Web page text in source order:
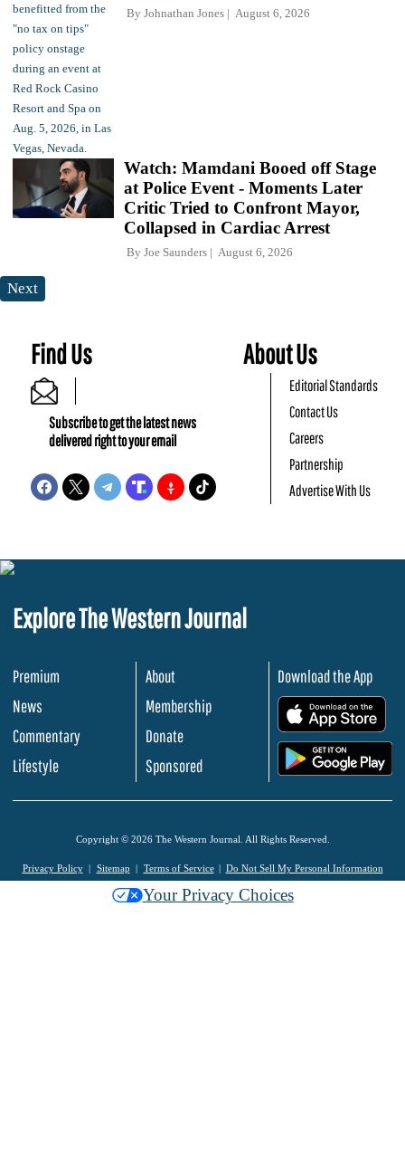
By Johnathan Jones August 6, 2026
Watch: Mamdani Booed off Stage
at Police Event - Moments Later
Critic Tried to Confront Mayor,
Collapsed in Cardiac Arrest
By Joe Saunders August 6, 2026
Next
Find Us
Subscribe to get the latest news
delivered right to your email
About Us
Editorial Standards
Contact Us
Careers
Partnership
Advertise With Us
Explore The Western Journal
Premium
News
Commentary
Lifestyle
About
Membership
Donate
Sponsored
Download the App
Copyright © 2026 The Western Journal. All Rights Reserved.
Privacy Policy Sitemap Terms of Service Do Not Sell My Personal Information
Your Privacy Choices